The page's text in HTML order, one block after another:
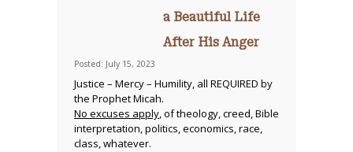
a Beautiful Life
After His Anger
Posted: July 15, 2023
Justice – Mercy – Humility, all REQUIRED by
the Prophet Micah.
No excuses apply, of theology, creed, Bible
interpretation, politics, economics, race,
class, whatever.